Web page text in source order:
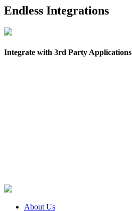
Endless Integrations
Integrate with 3rd Party Applications
About Us